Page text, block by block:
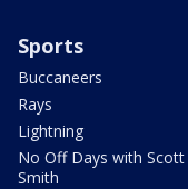
Sports
Buccaneers
Rays
Lightning
No Off Days with Scott
Smith